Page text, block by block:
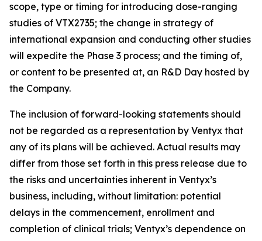
scope, type or timing for introducing dose-ranging
studies of VTX2735; the change in strategy of
international expansion and conducting other studies
will expedite the Phase 3 process; and the timing of,
or content to be presented at, an R&D Day hosted by
the Company.
The inclusion of forward-looking statements should
not be regarded as a representation by Ventyx that
any of its plans will be achieved. Actual results may
differ from those set forth in this press release due to
the risks and uncertainties inherent in Ventyx’s
business, including, without limitation: potential
delays in the commencement, enrollment and
completion of clinical trials; Ventyx’s dependence on